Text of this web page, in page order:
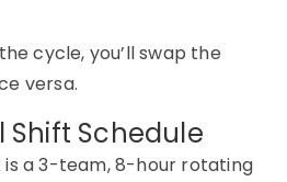
cycle, you’ll swap the
versa.
Shift Schedule
a 3-team, 8-hour rotating